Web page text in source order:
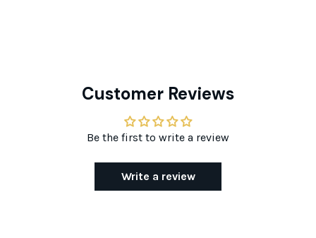
Customer Reviews
Be the first to write a review
Write a review